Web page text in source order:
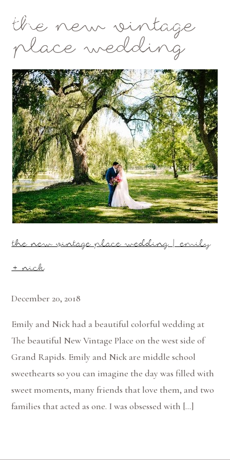
Mae Photo
the new vintage
place wedding
the new vintage place wedding | emily
+ nick
December 20, 2018
Emily and Nick had a beautiful colorful wedding at
The beautiful New Vintage Place on the west side of
Grand Rapids. Emily and Nick are middle school
sweethearts so you can imagine the day was filled with
sweet moments, many friends that love them, and two
families that acted as one. I was obsessed with […]